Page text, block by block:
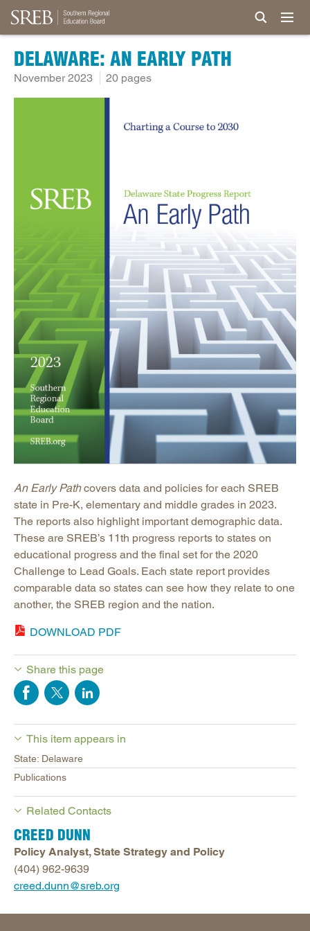
DELAWARE: AN EARLY PATH
November 2023 20 pages
An Early Pathcovers data and policies for each SREB
state in Pre-K, elementary and middle grades in 2023.
The reports also highlight important demographic data.
These are SREB’s 11th progress reports to states on
educational progress and the final set for the 2020
Challenge to Lead Goals. Each state report provides
comparable data so states can see how they relate to one
another, the SREB region and the nation.
DOWNLOAD PDF
Share this page
This item appears in
State: Delaware
Publications
Related Contacts
CREED DUNN
Policy Analyst, State Strategy and Policy
(404) 962-9639
creed.dunn@sreb.org